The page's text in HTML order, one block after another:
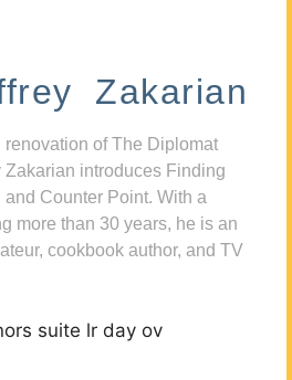
Zakarian
of The Diplomat
Zakarian introduces Finding
Counter Point. With a
more than 30 years, he is an
cookbook author, and TV